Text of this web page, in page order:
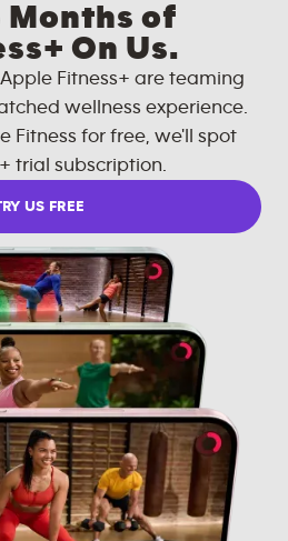
Months of
On Us.
Fitness+ are teaming
wellness experience.
Fitness for free, we'll spot
trial subscription.
US FREE